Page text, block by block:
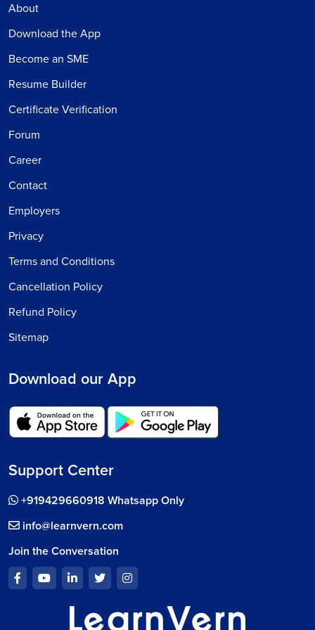
About
Download the App
Become an SME
Resume Builder
Certificate Verification
Forum
Career
Contact
Employers
Privacy
Terms and Conditions
Cancellation Policy
Refund Policy
Sitemap
Download our App
Support Center
+919429660918 Whatsapp Only
info@learnvern.com
Join the Conversation